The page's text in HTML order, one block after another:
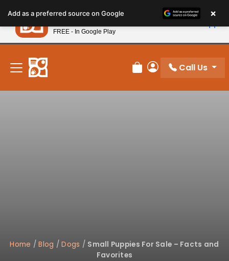
note:
This
website
includes
accessibility
system.
New! Subscribe and Save 10%
Review Order
My Account
Call Us
Home /Blog /Dogs / Small Puppies For Sale – Facts and
Favorites
Add as a preferred source on Google ×
Petland
FREE - In Google Play